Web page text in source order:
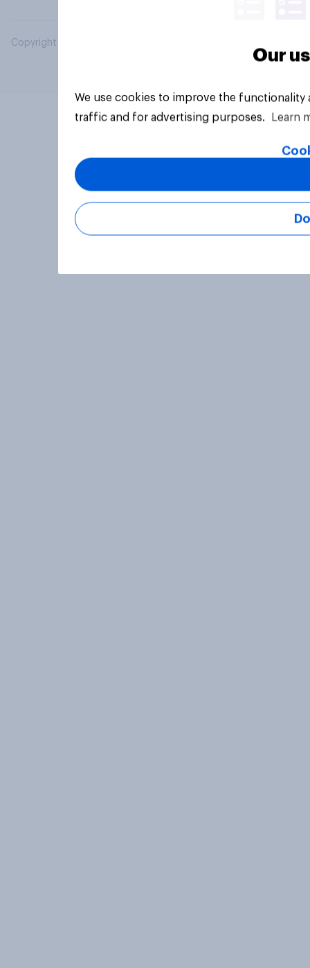
Copyright © 2026 YouGov PLC. All Rights Reserved.
Our
We use cookies to improve the
traffic and for advertising purposes.
Learn